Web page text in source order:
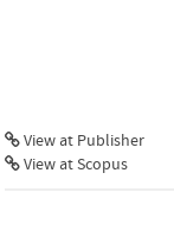
View at Publisher
View at Scopus